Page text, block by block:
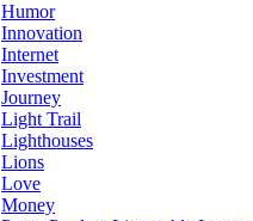
Humor
Innovation
Internet
Investment
Journey
Light Trail
Lighthouses
Lions
Love
Money